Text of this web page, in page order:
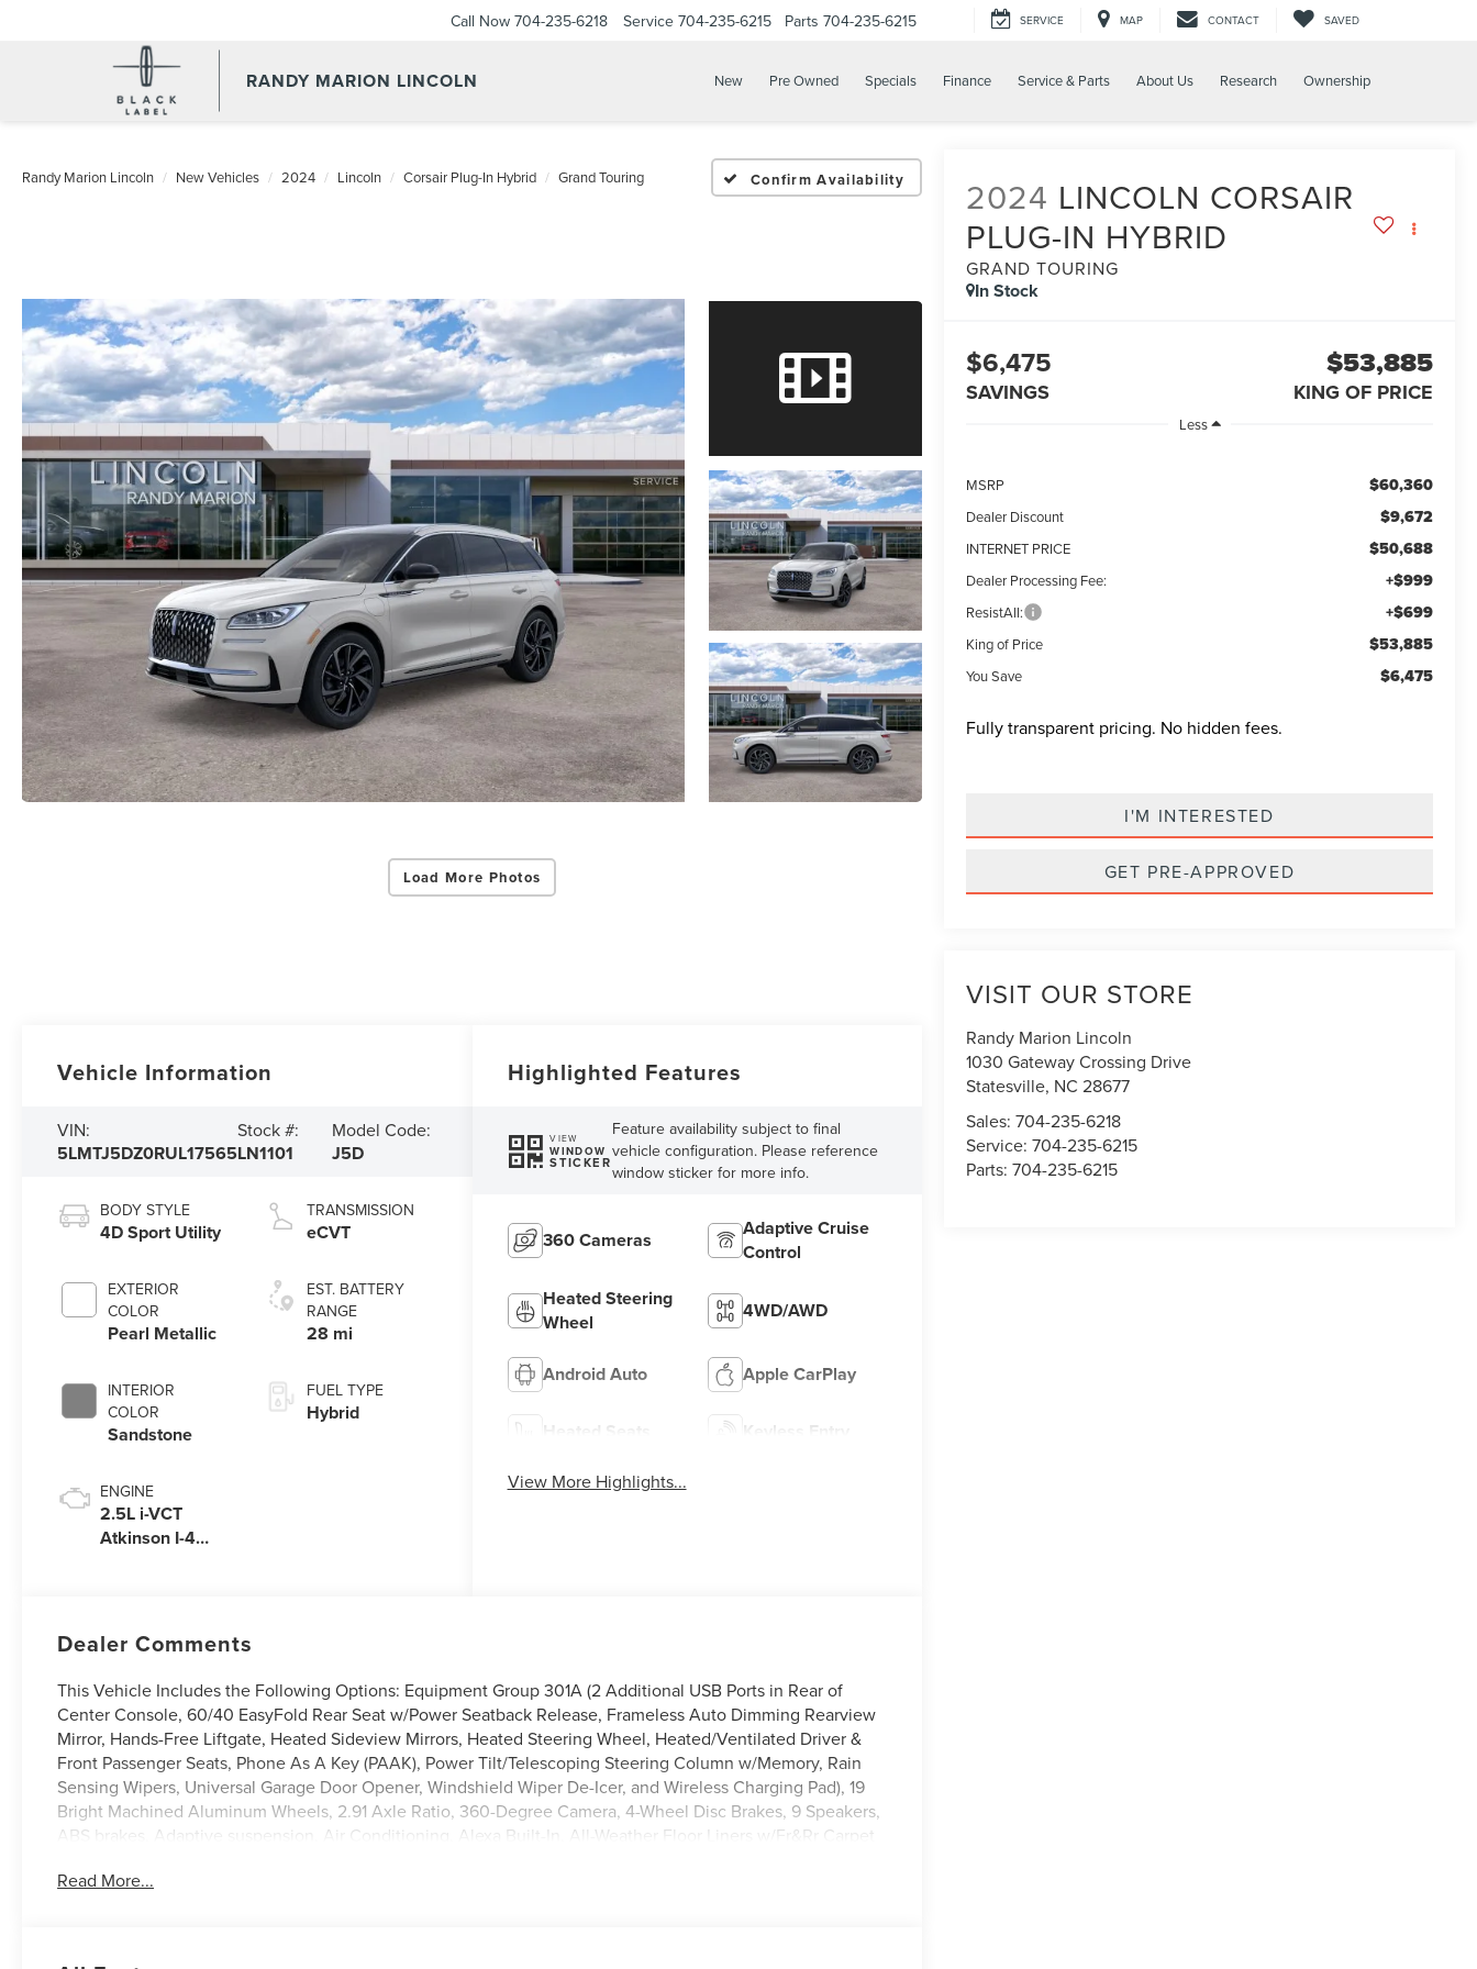
RANDY MARION LINCOLN
Call Now 704-235-6218 Service 704-235-6215 Parts 704-235-6215 SERVICE MAP CONTACT SAVED
New Pre Owned Specials Finance Service & Parts About Us Research Ownership
Randy Marion Lincoln New Vehicles 2024 Lincoln Corsair Plug-In Hybrid Grand Touring Confirm Availability
Load More Photos
2024 LINCOLN CORSAIR
PLUG-IN HYBRID
GRAND TOURING
In Stock
$6,475
SAVINGS
$53,885
KING OF PRICE
Less
MSRP $60,360
Dealer Discount $9,672
INTERNET PRICE $50,688
Dealer Processing Fee: +$999
ResistAll: +$699
King of Price $53,885
You Save $6,475
Fully transparent pricing. No hidden fees.
I'M INTERESTED
GET PRE-APPROVED
VISIT OUR STORE
Randy Marion Lincoln
1030 Gateway Crossing Drive
Statesville, NC 28677
Sales:704-235-6218
Service:704-235-6215
Parts:704-235-6215
Vehicle Information
VIN:
5LMTJ5DZ0RUL17565
Stock #:
LN1101
Model Code:
J5D
BODY STYLE
4D Sport Utility
EXTERIOR
COLOR
Pearl Metallic
INTERIOR
COLOR
Sandstone
ENGINE
2.5L i-VCT
Atkinson I-4
TRANSMISSION
eCVT
EST. BATTERY
RANGE
28 mi
FUEL TYPE
Hybrid
Highlighted Features
VIEW
WINDOW
STICKER
Feature availability subject to final
vehicle configuration. Please reference
window sticker for more info.
360 Cameras
Adaptive Cruise
Control
Heated Steering
Wheel
4WD/AWD
Android Auto Apple CarPlay
Heated Seats Keyless Entry
View More Highlights...
Dealer Comments
This Vehicle Includes the Following Options: Equipment Group 301A (2 Additional USB Ports in Rear of
Center Console, 60/40 EasyFold Rear Seat w/Power Seatback Release, Frameless Auto Dimming Rearview
Mirror, Hands-Free Liftgate, Heated Sideview Mirrors, Heated Steering Wheel, Heated/Ventilated Driver &
Front Passenger Seats, Phone As A Key (PAAK), Power Tilt/Telescoping Steering Column w/Memory, Rain
Sensing Wipers, Universal Garage Door Opener, Windshield Wiper De-Icer, and Wireless Charging Pad), 19
Bright Machined Aluminum Wheels, 2.91 Axle Ratio, 360-Degree Camera, 4-Wheel Disc Brakes, 9 Speakers,
ABS brakes, Adaptive suspension, Air Conditioning, Alexa Built-In, All-Weather Floor Liners w/Fr&Rr Carpet
Auto-dimming Rear-View mirror, Automatic temperature control, Brake assist, Bumpers: body-color,
Read More...